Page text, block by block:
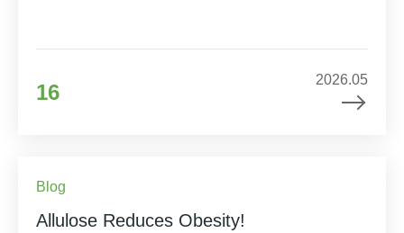
16
2026.05
Blog
Allulose Reduces Obesity!